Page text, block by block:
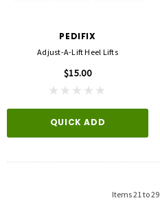
PEDIFIX
Adjust-A-Lift Heel Lifts
$15.00
QUICK ADD
Items21to29